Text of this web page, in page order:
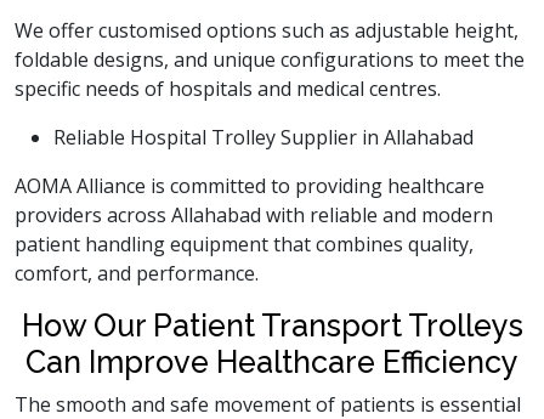
We offer customised options such as adjustable height,
foldable designs, and unique configurations to meet the
specific needs of hospitals and medical centres.
Reliable Hospital Trolley Supplier in Allahabad
AOMA Alliance is committed to providing healthcare
providers across Allahabad with reliable and modern
patient handling equipment that combines quality,
comfort, and performance.
How Our Patient Transport Trolleys
Can Improve Healthcare Efficiency
The smooth and safe movement of patients is essential